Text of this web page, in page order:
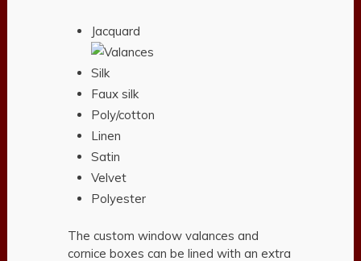
Jacquard
Silk
Faux silk
Poly/cotton
Linen
Satin
Velvet
Polyester
The custom window valances and
cornice boxes can be lined with an extra